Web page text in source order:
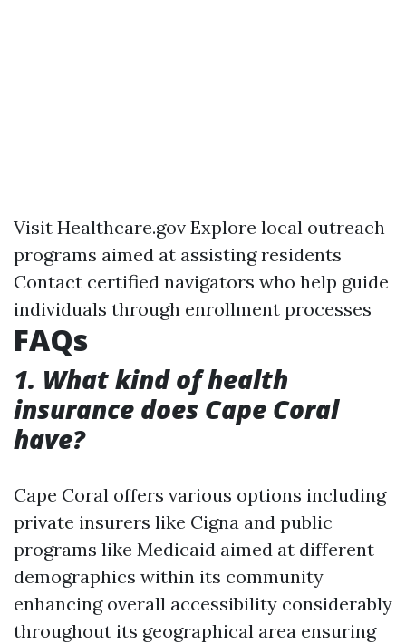
Visit Healthcare.gov Explore local outreach
programs aimed at assisting residents
Contact certified navigators who help guide
individuals through enrollment processes
FAQs
1. What kind of health
insurance does Cape Coral
have?
Cape Coral offers various options including
private insurers like Cigna and public
programs like Medicaid aimed at different
demographics within its community
enhancing overall accessibility considerably
throughout its geographical area ensuring